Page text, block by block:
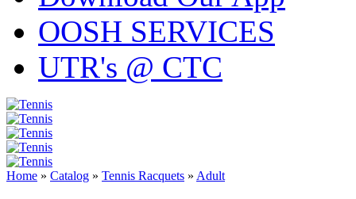
OOSH SERVICES
UTR's @ CTC
Home » Catalog » Tennis Racquets » Adult